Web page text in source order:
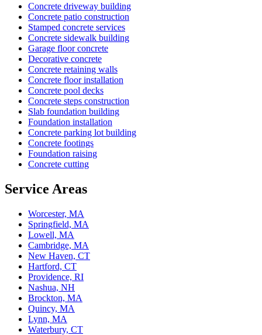
Concrete driveway building
Concrete patio construction
Stamped concrete services
Concrete sidewalk building
Garage floor concrete
Decorative concrete
Concrete retaining walls
Concrete floor installation
Concrete pool decks
Concrete steps construction
Slab foundation building
Foundation installation
Concrete parking lot building
Concrete footings
Foundation raising
Concrete cutting
Service Areas
Worcester, MA
Springfield, MA
Lowell, MA
Cambridge, MA
New Haven, CT
Hartford, CT
Providence, RI
Nashua, NH
Brockton, MA
Quincy, MA
Lynn, MA
Waterbury, CT